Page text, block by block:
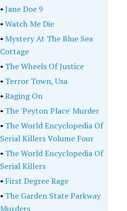
•Jane Doe 9
•Watch Me Die
•Mystery At The Blue Sea
Cottage
• The Wheels Of Justice
• Terror Town, Usa
•Raging On
• The 'Peyton Place' Murder
• The World Encyclopedia Of
Serial Killers Volume Four
• The World Encyclopedia Of
Serial Killers
• First Degree Rage
• The Garden State Parkway
Murders